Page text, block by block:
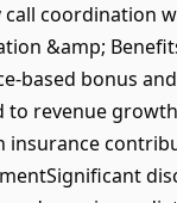
coordination
&amp;
based bonus
revenue
insurance